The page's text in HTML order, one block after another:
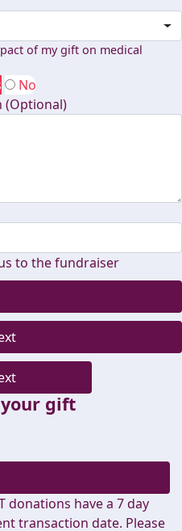
of my gift on medical
No
(Optional)
to the fundraiser
gift
donations have a 7 day
transaction date. Please